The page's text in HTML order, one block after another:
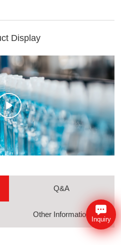
Display
Q&A
Other Information
Inquiry